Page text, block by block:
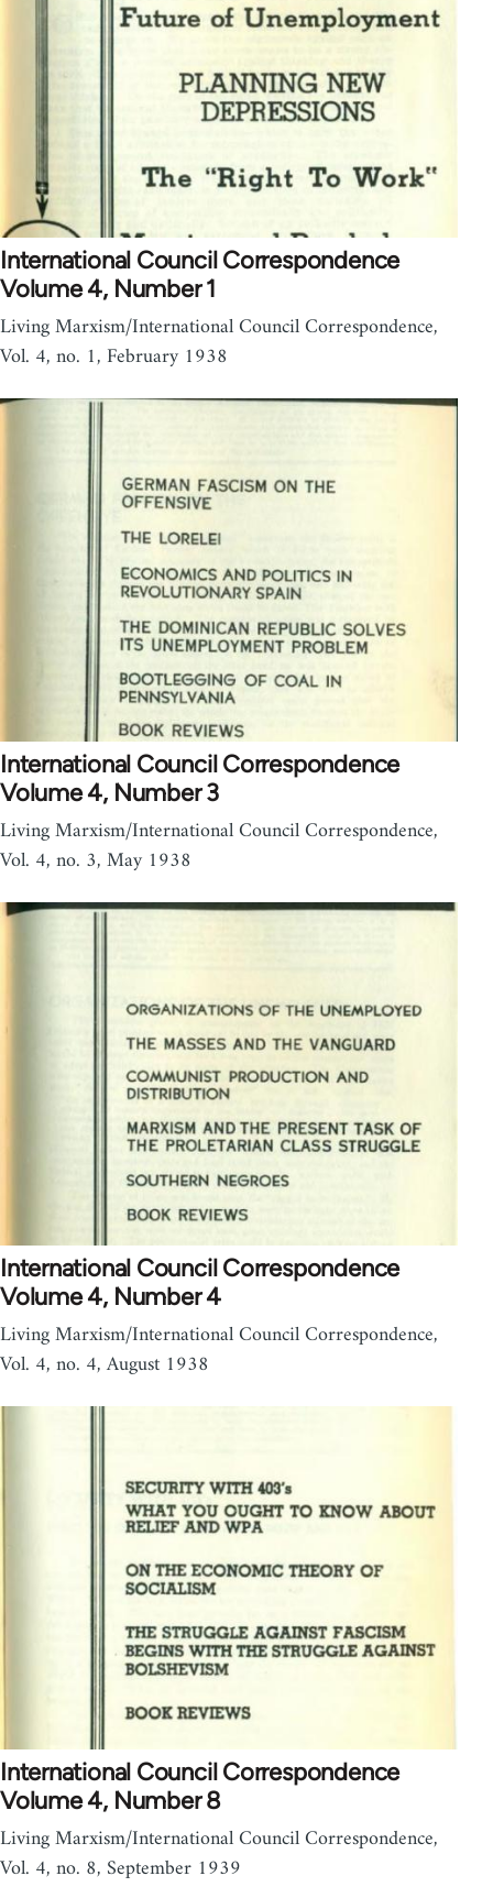
International Council Correspondence
Volume 4, Number 1
Living Marxism/International Council Correspondence,
Vol. 4, no. 1, February 1938
International Council Correspondence
Volume 4, Number 3
Living Marxism/International Council Correspondence,
Vol. 4, no. 3, May 1938
International Council Correspondence
Volume 4, Number 4
Living Marxism/International Council Correspondence,
Vol. 4, no. 4, August 1938
International Council Correspondence
Volume 4, Number 8
Living Marxism/International Council Correspondence,
Vol. 4, no. 8, September 1939